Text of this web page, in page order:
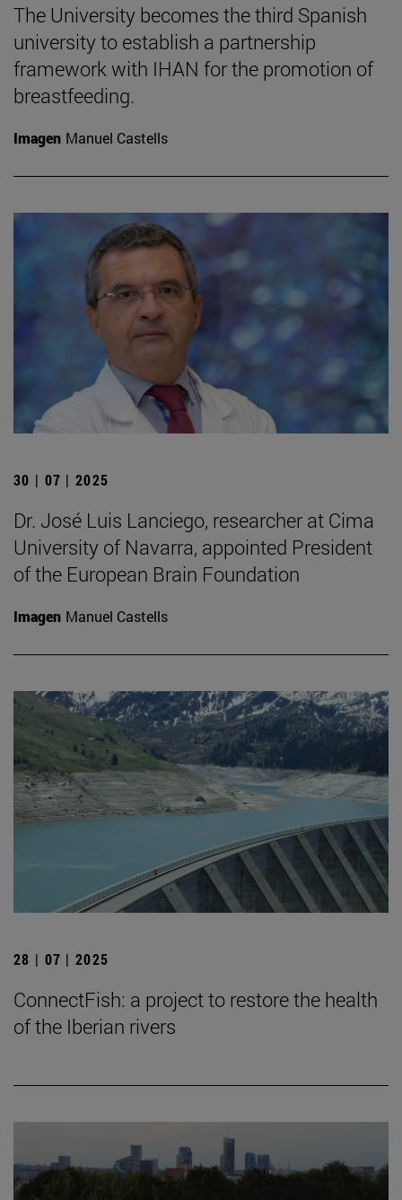
The University becomes the third Spanish
university to establish a partnership
framework with IHAN for the promotion of
breastfeeding.
Imagen Manuel Castells
30 | 07 | 2025
Dr. José Luis Lanciego, researcher at Cima
University of Navarra, appointed President
of the European Brain Foundation
Imagen Manuel Castells
28 | 07 | 2025
ConnectFish: a project to restore the health
of the Iberian rivers